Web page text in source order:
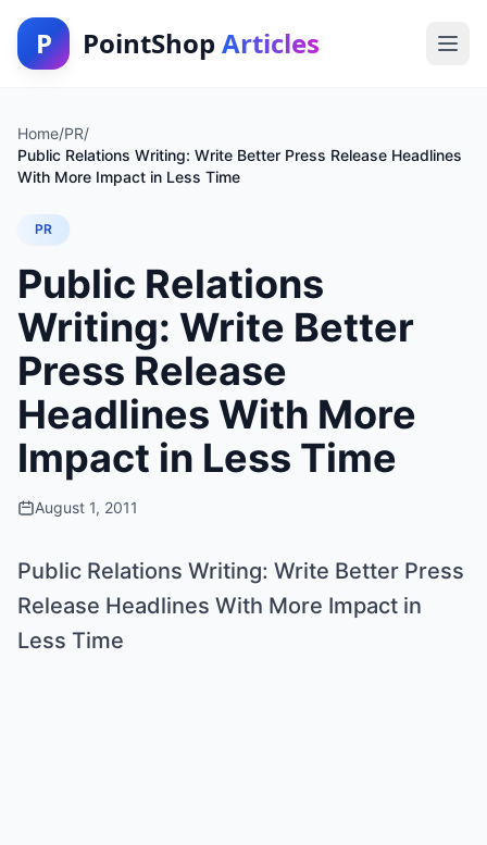
P PointShop Articles
Home/PR/
Public Relations Writing: Write Better Press Release Headlines
With More Impact in Less Time
PR
Public Relations
Writing: Write Better
Press Release
Headlines With More
Impact in Less Time
August 1, 2011
Public Relations Writing: Write Better Press
Release Headlines With More Impact in
Less Time